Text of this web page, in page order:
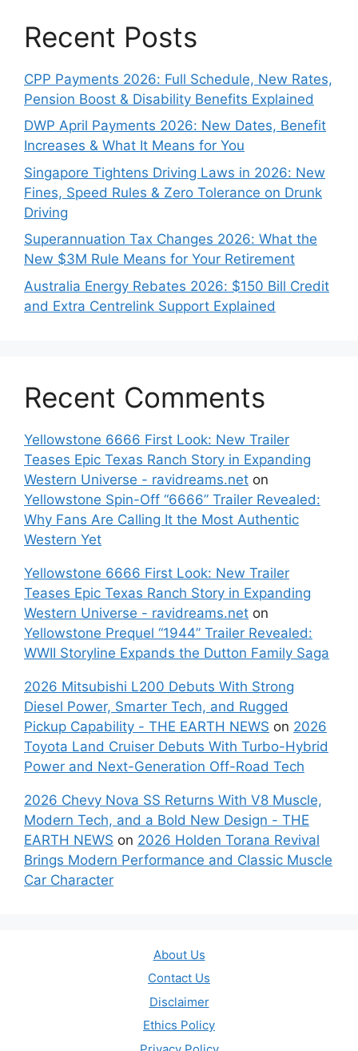
Recent Posts
CPP Payments 2026: Full Schedule, New Rates,
Pension Boost & Disability Benefits Explained
DWP April Payments 2026: New Dates, Benefit
Increases & What It Means for You
Singapore Tightens Driving Laws in 2026: New
Fines, Speed Rules & Zero Tolerance on Drunk
Driving
Superannuation Tax Changes 2026: What the
New $3M Rule Means for Your Retirement
Australia Energy Rebates 2026: $150 Bill Credit
and Extra Centrelink Support Explained
Recent Comments
Yellowstone 6666 First Look: New Trailer
Teases Epic Texas Ranch Story in Expanding
Western Universe - ravidreams.net on
Yellowstone Spin-Off “6666” Trailer Revealed:
Why Fans Are Calling It the Most Authentic
Western Yet
Yellowstone 6666 First Look: New Trailer
Teases Epic Texas Ranch Story in Expanding
Western Universe - ravidreams.net on
Yellowstone Prequel “1944” Trailer Revealed:
WWII Storyline Expands the Dutton Family Saga
2026 Mitsubishi L200 Debuts With Strong
Diesel Power, Smarter Tech, and Rugged
Pickup Capability - THE EARTH NEWS on 2026
Toyota Land Cruiser Debuts With Turbo-Hybrid
Power and Next-Generation Off-Road Tech
2026 Chevy Nova SS Returns With V8 Muscle,
Modern Tech, and a Bold New Design - THE
EARTH NEWS on 2026 Holden Torana Revival
Brings Modern Performance and Classic Muscle
Car Character
About Us
Contact Us
Disclaimer
Ethics Policy